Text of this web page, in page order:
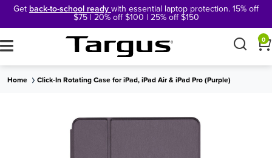
Get back-to-school readywith essential laptop protection. 15% off
$75 | 20% off $100 | 25% off $150
× 0
Home Click-In Rotating Case for iPad, iPad Air & iPad Pro (Purple)